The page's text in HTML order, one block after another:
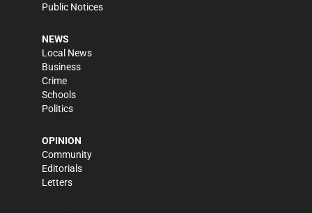
Public Notices
NEWS
Local News
Business
Crime
Schools
Politics
OPINION
Community
Editorials
Letters